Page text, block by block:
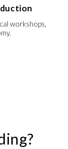
workshops,